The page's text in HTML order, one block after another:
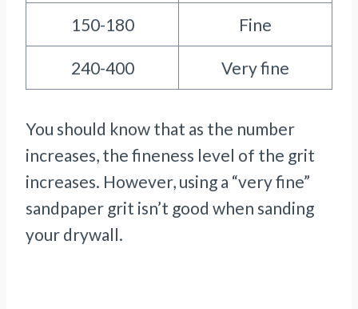
150-180 Fine
240-400 Very fine
You should know that as the number
increases, the fineness level of the grit
increases. However, using a “very fine”
sandpaper grit isn’t good when sanding
your drywall.